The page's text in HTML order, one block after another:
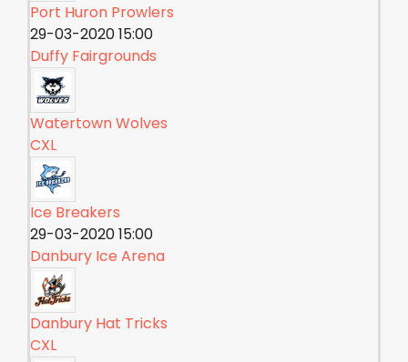
Port Huron Prowlers
29-03-2020 15:00
Duffy Fairgrounds
Watertown Wolves
CXL
Ice Breakers
29-03-2020 15:00
Danbury Ice Arena
Danbury Hat Tricks
CXL